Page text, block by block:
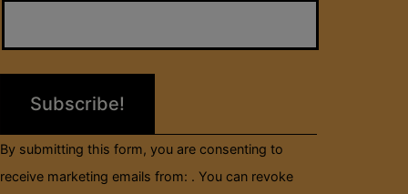
Please
field
By submitting this form, you are consenting to
receive marketing emails from: . You can revoke